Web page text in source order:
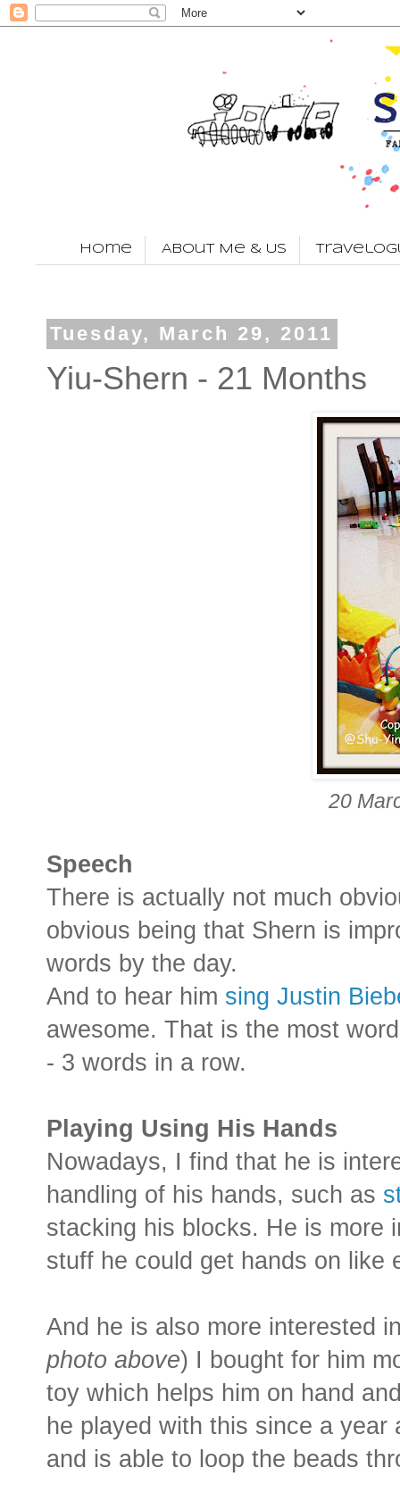
Home About Me & Us
Tuesday, March 29, 2011
Yiu-Shern - 21 Months
20
Speech
There is actually not much
obvious being that Shern is
words by the day.
And to hear him sing Justin
awesome. That is the most
- 3 words in a row.
Playing Using His Hands
Nowadays, I find that he is
handling of his hands, such as
stacking his blocks. He is more
stuff he could get hands on like
And he is also more interested
photo above) I bought for him
toy which helps him on hand
he played with this since a
and is able to loop the beads